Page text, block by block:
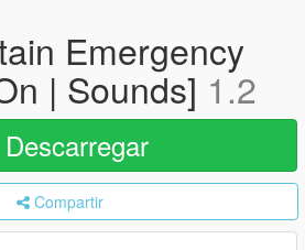
Emergency
| Sounds] 1.2
Descarregar
Compartir